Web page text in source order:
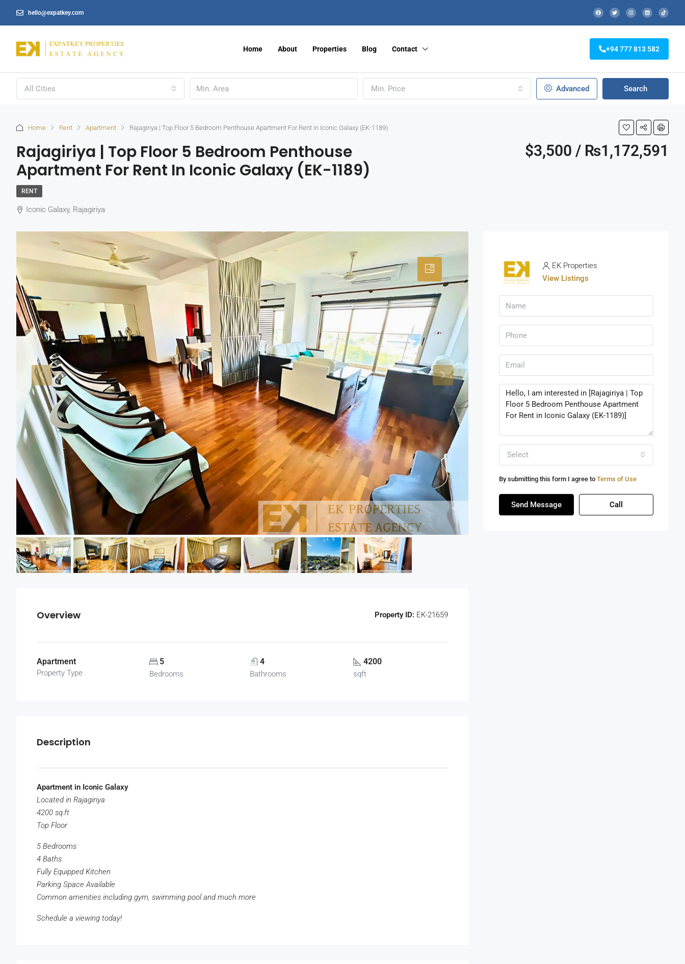
hello@expatkey.com
Home About Properties Blog Contact +94 777 813 582
All Cities Min. Price Advanced Search
Home Rent Apartment Rajagiriya | Top Floor 5 Bedroom Penthouse Apartment For Rent in Iconic Galaxy (EK-1189)
Rajagiriya | Top Floor 5 Bedroom Penthouse
Apartment For Rent In Iconic Galaxy (EK-1189)
$3,500 / ₨1,172,591
RENT
Iconic Galaxy, Rajagiriya
Overview Property ID: EK-21659
Apartment
Property Type
5
Bedrooms
4
Bathrooms
4200
sqft
Description
Apartment in Iconic Galaxy
Located in Rajagiriya
4200 sq.ft
Top Floor
5 Bedrooms
4 Baths
Fully Equipped Kitchen
Parking Space Available
Common amenities including gym, swimming pool and much more
Schedule a viewing today!
EK Properties
View Listings
Select
By submitting this form I agree to Terms of Use
Send Message Call